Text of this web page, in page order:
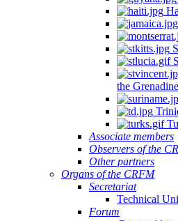
the
Associate members
Observers of the
Other partners
Organs of the CRFM
Secretariat
Technical
Forum